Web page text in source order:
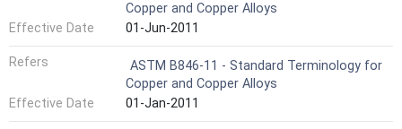
Copper and Copper Alloys
Effective Date
01-Jun-2011
Refers
ASTM B846-11 - Standard Terminology for
Copper and Copper Alloys
Effective Date
01-Jan-2011